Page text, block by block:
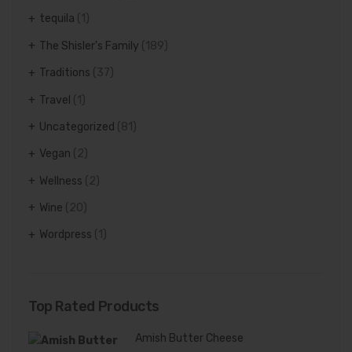
tequila (1)
The Shisler's Family (189)
Traditions (37)
Travel
Uncategorized (81)
Vegan (2)
Wellness (2)
Wine (20)
Wordpress
Top Rated Products
Amish Butter Cheese